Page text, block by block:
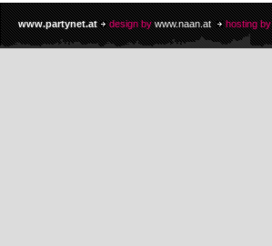
www.partynet.at design by www.naan.at hosting by